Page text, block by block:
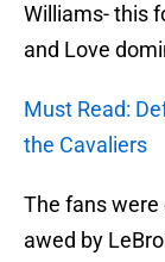
Williams- this
and Love
Must Read:
the Cavaliers
The fans were
awed by